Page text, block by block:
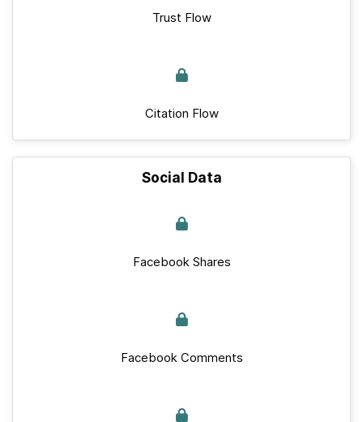
Trust Flow
Citation Flow
Social Data
Facebook Shares
Facebook Comments